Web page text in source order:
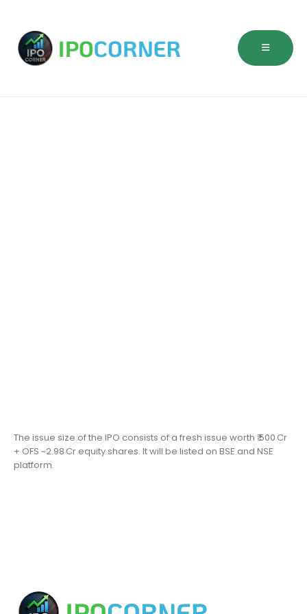
The issue size of the IPO consists of a fresh issue worth ₹ 500 Cr
+ OFS ~2.98 Cr equity shares. It will be listed on BSE and NSE
platform.